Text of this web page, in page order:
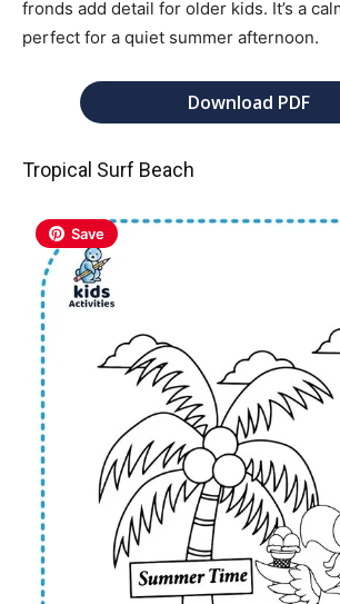
fronds add detail for older kids. It’s a
perfect for a quiet summer afternoon.
Download PDF
Tropical Surf Beach
Save